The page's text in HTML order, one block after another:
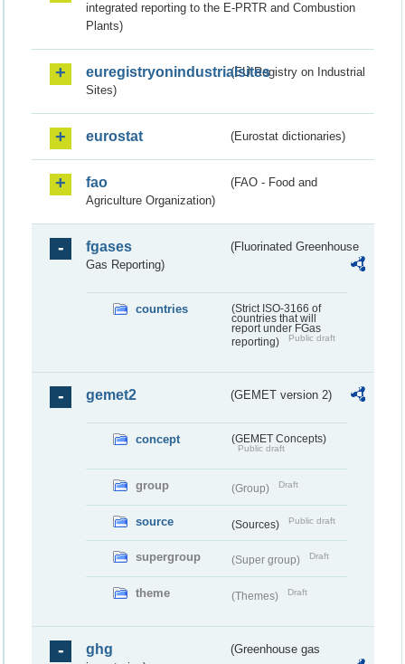
integrated reporting to the E-PRTR and Combustion
Plants)
euregistryonindustrialsites(EU Registry on Industrial
Sites)
eurostat (Eurostat dictionaries)
fao
(FAO - Food and
Agriculture Organization)
fgases
(Fluorinated Greenhouse
Gas Reporting)
countries
(Strict ISO-3166 of
countries that will
report under FGas
reporting)
Public draft
gemet2 (GEMET version 2)
concept (GEMET Concepts)
Public draft
group (Group) Draft
source (Sources) Public draft
supergroup (Super group) Draft
theme (Themes) Draft
ghg
(Greenhouse gas